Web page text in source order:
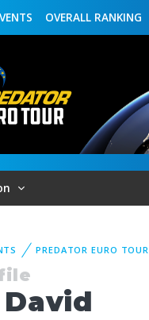
OVERALL RANKING
PREDATOR EURO TOUR
David